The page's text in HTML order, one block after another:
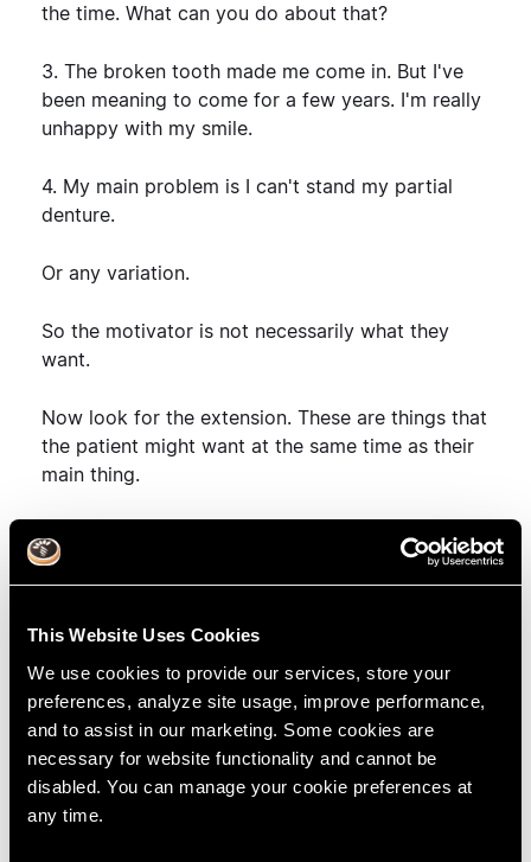
This Website Uses Cookies
We use cookies to provide our services, store your
preferences, analyze site usage, improve performance,
and to assist in our marketing. Some cookies are
necessary for website functionality and cannot be
disabled. You can manage your cookie preferences at
any time.
the time. What can you do about that?
3. The broken tooth made me come in. But I've
been meaning to come for a few years. I'm really
unhappy with my smile.
4. My main problem is I can't stand my partial
denture.
Or any variation.
So the motivator is not necessarily what they
want.
Now look for the extension. These are things that
the patient might want at the same time as their
main thing.
So you want to be happy with your smile?
Anything else?
So you want to be happy with your smile and get
rid of your denture? Anything else. (Repeating the
patient's exact words is a form of forced
listening, and it also demonstrates that you are
listening intently).